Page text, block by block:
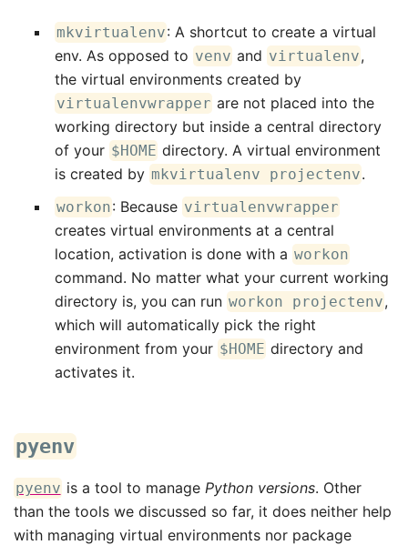
mkvirtualenv: A shortcut to create a virtual
env. As opposed to venv and virtualenv,
the virtual environments created by
virtualenvwrapper are not placed into the
working directory but inside a central directory
of your $HOME directory. A virtual environment
is created by mkvirtualenv projectenv.
workon: Because virtualenvwrapper
creates virtual environments at a central
location, activation is done with a workon
command. No matter what your current working
directory is, you can run workon projectenv,
which will automatically pick the right
environment from your $HOME directory and
activates it.
pyenv
pyenv is a tool to managePython versions. Other
than the tools we discussed so far, it does neither help
with managing virtual environments nor package